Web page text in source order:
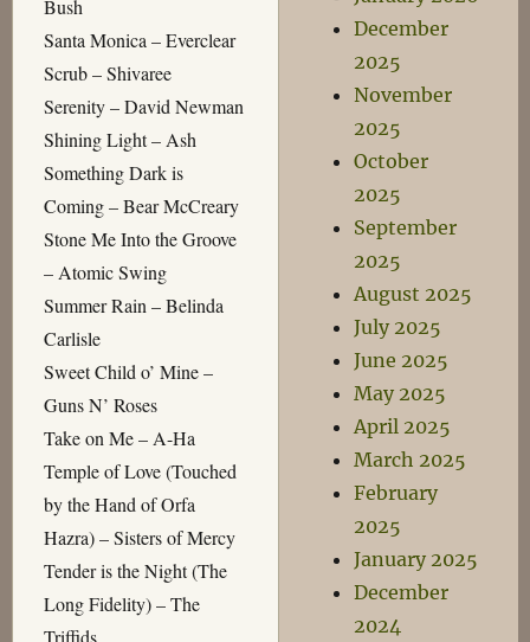
Bush
Santa Monica – Everclear
Scrub – Shivaree
Serenity – David Newman
Shining Light – Ash
Something Dark is
Coming – Bear McCreary
Stone Me Into the Groove
– Atomic Swing
Summer Rain – Belinda
Carlisle
Sweet Child o’ Mine –
Guns N’ Roses
Take on Me – A-Ha
Temple of Love (Touched
by the Hand of Orfa
Hazra) – Sisters of Mercy
Tender is the Night (The
Long Fidelity) – The
Triffids
December
2025
November
2025
October
2025
September
2025
August 2025
July 2025
June 2025
May 2025
April 2025
March 2025
February
2025
January 2025
December
2024